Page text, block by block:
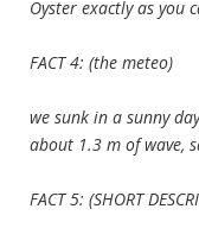
Oyster exactly as you
FACT 4: (the meteo)
we sunk in a sunny
about 1.3 m of wave,
FACT 5: (SHORT